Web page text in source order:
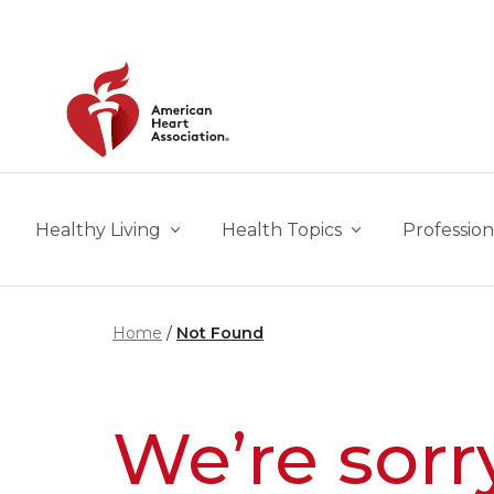
Healthy Living Health Topics
Home Not Found
We’re